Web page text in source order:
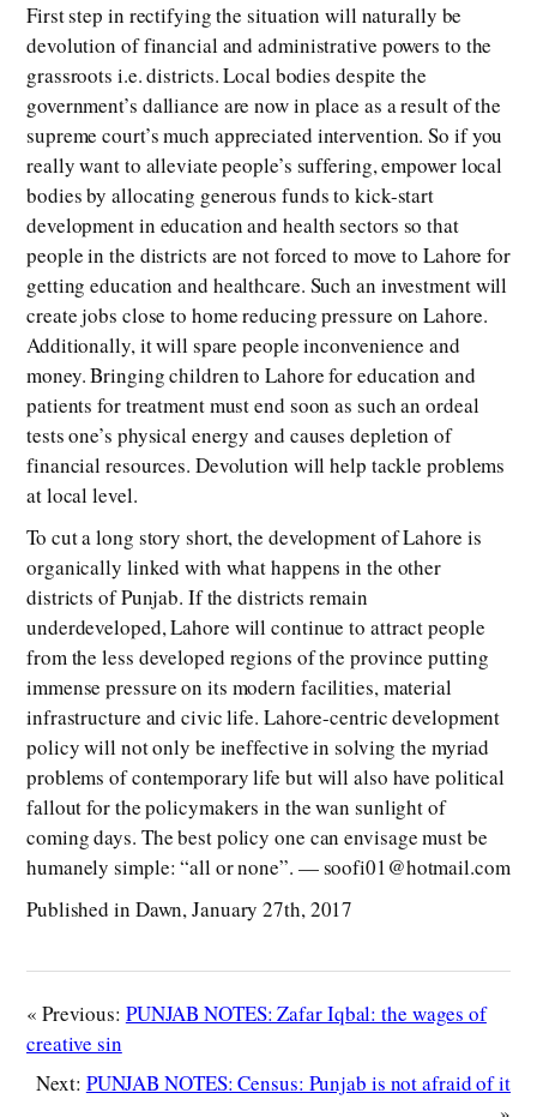
First step in rectifying the situation will naturally be
devolution of financial and administrative powers to the
grassroots i.e. districts. Local bodies despite the
government’s dalliance are now in place as a result of the
supreme court’s much appreciated intervention. So if you
really want to alleviate people’s suffering, empower local
bodies by allocating generous funds to kick-start
development in education and health sectors so that
people in the districts are not forced to move to Lahore for
getting education and healthcare. Such an investment will
create jobs close to home reducing pressure on Lahore.
Additionally, it will spare people inconvenience and
money. Bringing children to Lahore for education and
patients for treatment must end soon as such an ordeal
tests one’s physical energy and causes depletion of
financial resources. Devolution will help tackle problems
at local level.
To cut a long story short, the development of Lahore is
organically linked with what happens in the other
districts of Punjab. If the districts remain
underdeveloped, Lahore will continue to attract people
from the less developed regions of the province putting
immense pressure on its modern facilities, material
infrastructure and civic life. Lahore-centric development
policy will not only be ineffective in solving the myriad
problems of contemporary life but will also have political
fallout for the policymakers in the wan sunlight of
coming days. The best policy one can envisage must be
humanely simple: “all or none”. — soofi01@hotmail.com
Published in Dawn, January 27th, 2017
« Previous: PUNJAB NOTES: Zafar Iqbal: the wages of
creative sin
Next: PUNJAB NOTES: Census: Punjab is not afraid of it